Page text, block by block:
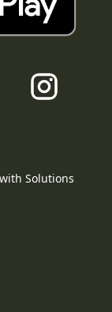
Solutions